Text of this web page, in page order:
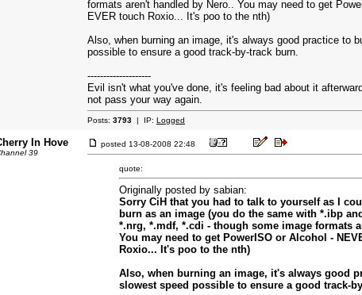
formats aren't handled by Nero.. You may need to get
EVER touch Roxio... It's poo to the nth)
Also, when burning an image, it's always good practice to
possible to ensure a good track-by-track burn.
--------------------
Evil isn't what you've done, it's feeling bad about it
not pass your way again.
Posts: 3793 | IP: Logged
In Hove
39
posted 13-08-2008 22:48
quote:
Originally posted by sabian:
Sorry CiH that you had to talk to yourself as I
burn as an image (you do the same with *.ibp
*.nrg, *.mdf, *.cdi - though some image formats
You may need to get PowerISO or Alcohol -
Roxio... It's poo to the nth)
Also, when burning an image, it's always good
slowest speed possible to ensure a good track-